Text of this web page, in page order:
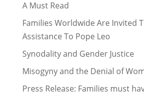
A Must Read
Families Worldwide Are Invited
Assistance To Pope Leo
Synodality and Gender Justice
Misogyny and the Denial of
Press Release: Families must